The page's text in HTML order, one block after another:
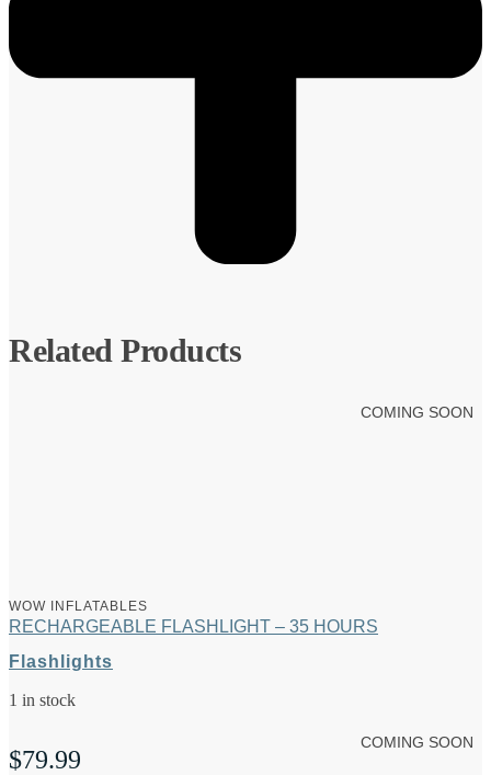
Related Products
COMING SOON
WOW INFLATABLES
RECHARGEABLE FLASHLIGHT – 35 HOURS
Flashlights
1 in stock
$79.99
COMING SOON